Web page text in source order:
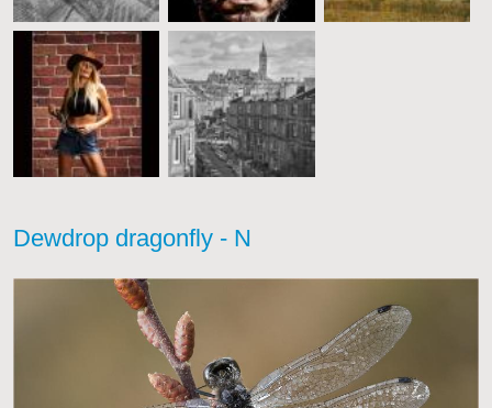
Dewdrop dragonfly - N